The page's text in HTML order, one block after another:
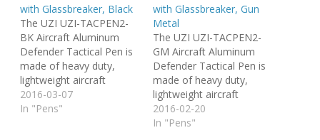
with Glassbreaker, Black
The UZI UZI-TACPEN2-
BK Aircraft Aluminum
Defender Tactical Pen is
made of heavy duty,
lightweight aircraft
aluminum. The pen
features an ultra durable
2016-03-07
In "Pens"
with Glassbreaker, Gun
Metal
The UZI UZI-TACPEN2-
GM Aircraft Aluminum
Defender Tactical Pen is
made of heavy duty,
lightweight aircraft
aluminum. The pen
features an ultra durable
2016-02-20
In "Pens"